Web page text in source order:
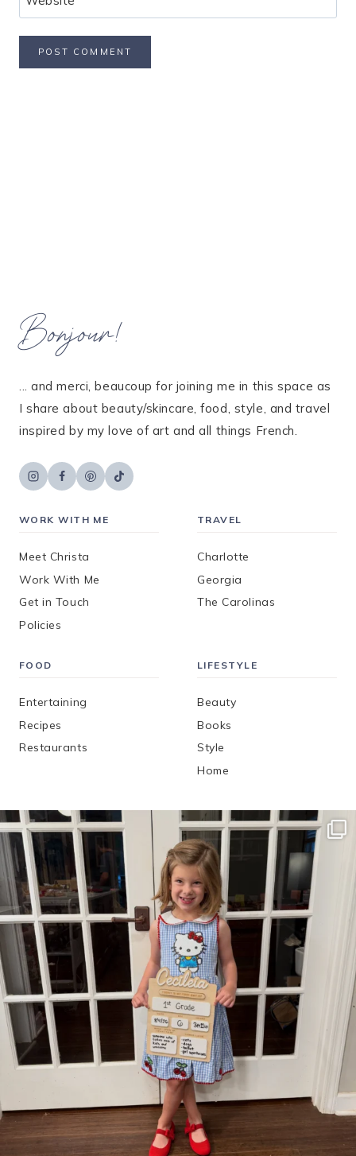
Bonjour!
... and merci, beaucoup for joining me in this space as
I share about beauty/skincare, food, style, and travel
inspired by my love of art and all things French.
WORK WITH ME
Meet Christa
Work With Me
Get in Touch
Policies
TRAVEL
Charlotte
Georgia
The Carolinas
FOOD
Entertaining
Recipes
Restaurants
LIFESTYLE
Beauty
Books
Style
Home